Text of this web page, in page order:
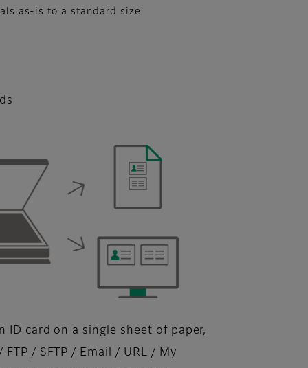
as-is to a standard size
ID card on a single sheet of paper,
/ SFTP / Email / URL / My